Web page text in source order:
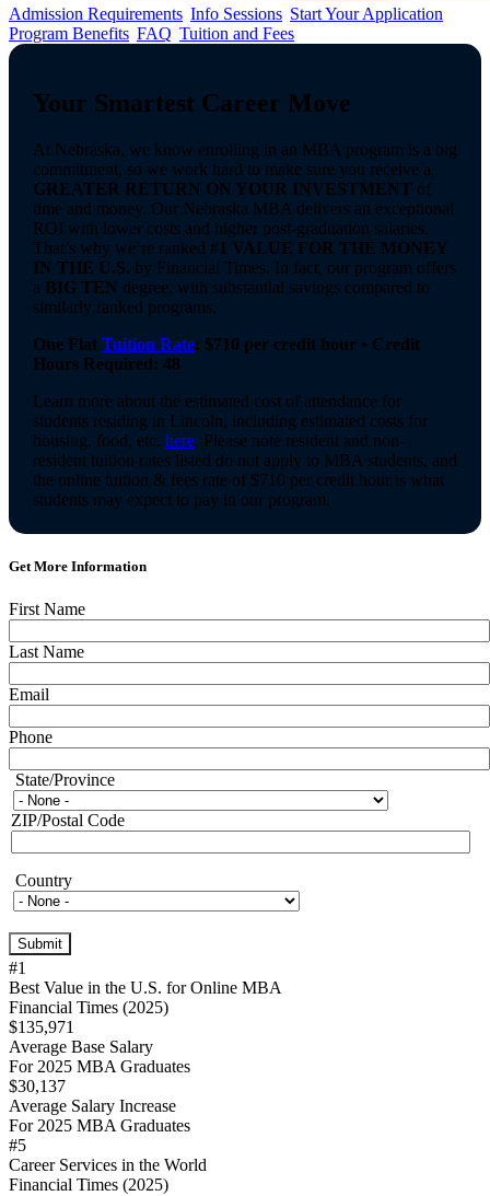
Admission Requirements Info Sessions Start Your Application
Program Benefits FAQ Tuition and Fees
Your Smartest Career Move
At Nebraska, we know enrolling in an MBA program is a big
commitment, so we work hard to make sure you receive a
GREATER RETURN ON YOUR INVESTMENT of
time and money. Our Nebraska MBA delivers an exceptional
ROI with lower costs and higher post-graduation salaries.
That’s why we’re ranked #1 VALUE FOR THE MONEY
IN THE U.S. by Financial Times. In fact, our program offers
a BIG TEN degree, with substantial savings compared to
similarly ranked programs.
One Flat Tuition Rate: $710 per credit hour • Credit
Hours Required: 48
Learn more about the estimated cost of attendance for
students residing in Lincoln, including estimated costs for
housing, food, etc. here. Please note resident and non-
resident tuition rates listed do not apply to MBA students, and
the online tuition & fees rate of $710 per credit hour is what
students may expect to pay in our program.
Get More Information
First Name
Last Name
Email
Phone
State/Province
State/Province
ZIP/Postal Code
Country
Country
#1
Best Value in the U.S. for Online MBA
Financial Times (2025)
$135,971
Average Base Salary
For 2025 MBA Graduates
$30,137
Average Salary Increase
For 2025 MBA Graduates
#5
Career Services in the World
Financial Times (2025)